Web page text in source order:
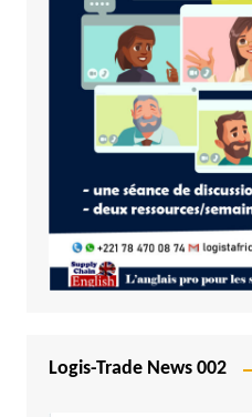
Logis-Trade News 002